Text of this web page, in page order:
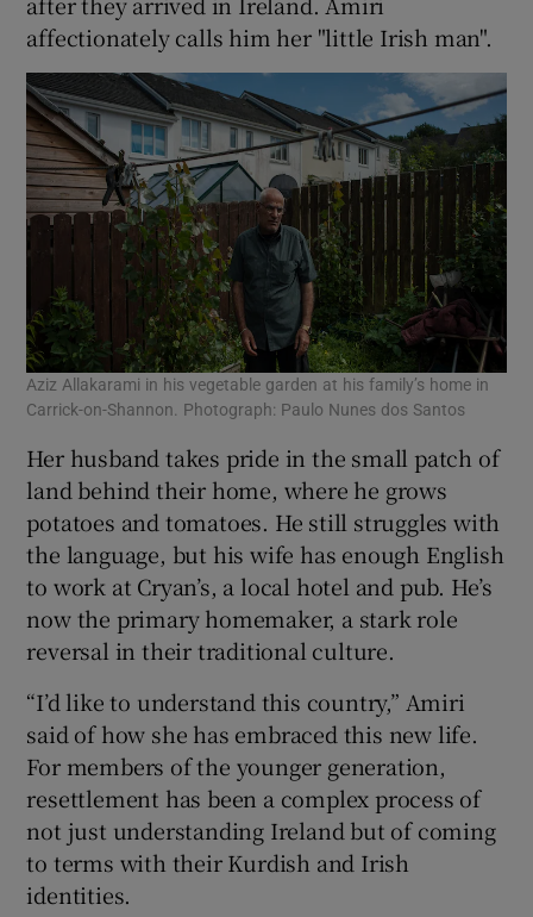
affectionately calls him her "little Irish man".
Aziz Allakarami in his vegetable garden at his family’s home in
Carrick-on-Shannon. Photograph: Paulo Nunes dos Santos
Her husband takes pride in the small patch of
land behind their home, where he grows
potatoes and tomatoes. He still struggles with
the language, but his wife has enough English
to work at Cryan’s, a local hotel and pub. He’s
now the primary homemaker, a stark role
reversal in their traditional culture.
“I’d like to understand this country,” Amiri
said of how she has embraced this new life.
For members of the younger generation,
resettlement has been a complex process of
not just understanding Ireland but of coming
to terms with their Kurdish and Irish
identities.